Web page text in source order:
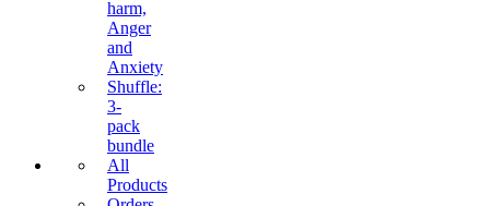
harm,
Anger
and
Anxiety
Shuffle:
3-
pack
bundle
All
Products